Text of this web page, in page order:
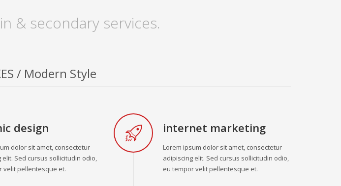
& secondary services.
/ Modern Style
design
dolor sit amet, consectetur
elit. Sed cursus sollicitudin odio,
velit pellentesque et.
internet marketing
Lorem ipsum dolor sit amet, consectetur
adipiscing elit. Sed cursus sollicitudin odio,
eu tempor velit pellentesque et.